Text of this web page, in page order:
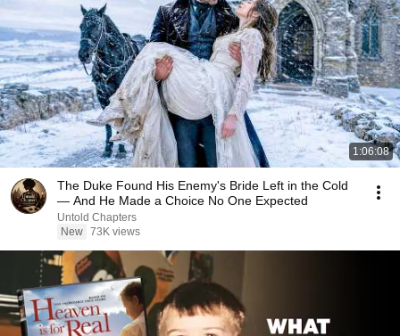
1:06:08
The Duke Found His Enemy's Bride Left in the Cold
— And He Made a Choice No One Expected
Untold Chapters
New 73K views